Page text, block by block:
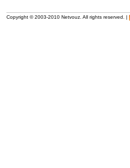
Copyright © 2003-2010 Netvouz. All rights reserved. |